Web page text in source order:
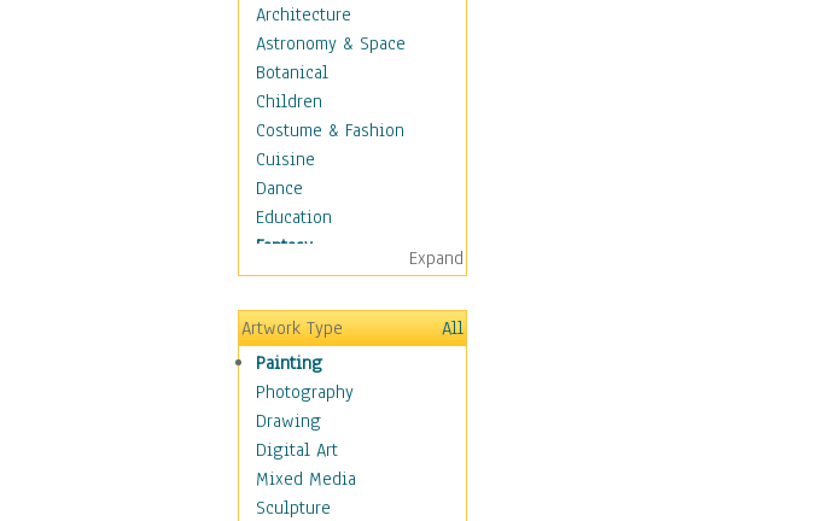
Architecture
Astronomy & Space
Botanical
Children
Costume & Fashion
Cuisine
Dance
Education
Fantasy
Alchemy
Cool Designs
Dreamscapes
Fantasy Elements
Horror Fantasy
Magical
Mythology
Space & Science Fiction
Figurative
Expand
Artwork Type
All
Painting
Photography
Drawing
Digital Art
Mixed Media
Sculpture